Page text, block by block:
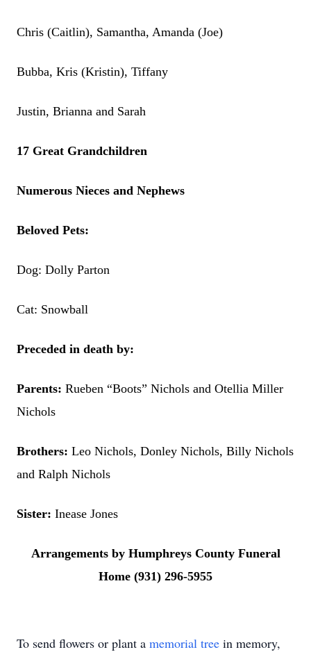
Chris (Caitlin), Samantha, Amanda (Joe)
Bubba, Kris (Kristin), Tiffany
Justin, Brianna and Sarah
17 Great Grandchildren
Numerous Nieces and Nephews
Beloved Pets:
Dog: Dolly Parton
Cat: Snowball
Preceded in death by:
Parents: Rueben “Boots” Nichols and Otellia Miller
Nichols
Brothers: Leo Nichols, Donley Nichols, Billy Nichols
and Ralph Nichols
Sister: Inease Jones
Arrangements by Humphreys County Funeral
Home (931) 296-5955
To send flowers or plant a memorial tree in memory,